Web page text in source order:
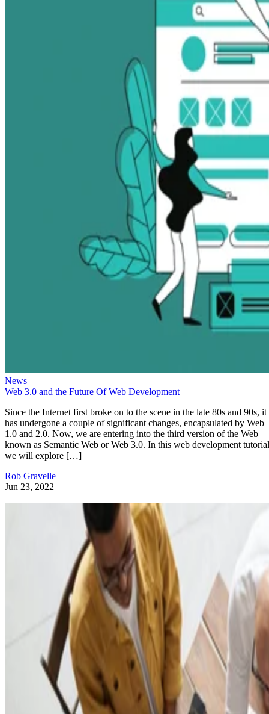
News
Web 3.0 and the Future Of Web Development
Since the Internet first broke on to the scene in the late 80s and 90s, it
has undergone a couple of significant changes, encapsulated by Web
1.0 and 2.0. Now, we are entering into the third version of the Web
known as Semantic Web or Web 3.0. In this web development
we will explore […]
Rob Gravelle
Jun 23, 2022